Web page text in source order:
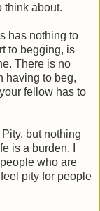
think about.
has nothing to
to begging, is
There is no
having to beg,
fellow has to
but nothing
is a burden. I
who are
pity for people